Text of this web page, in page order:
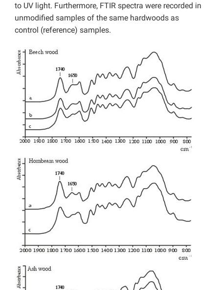
to UV light. Furthermore, FTIR spectra were recorded in
unmodified samples of the same hardwoods as
control (reference) samples.